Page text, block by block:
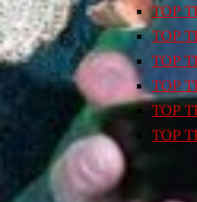
TOP
TOP
TOP
TOP
TOP
TOP